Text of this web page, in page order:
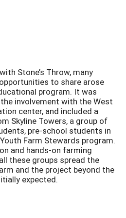
Stone’s Throw, many
to share arose
program. It was
involvement with the West
center, and included a
Skyline Towers, a group of
pre-school students in
Farm Stewards program.
and hands-on farming
these groups spread the
and the project beyond the
expected.